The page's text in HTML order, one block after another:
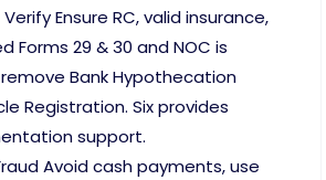
Ensure RC, valid insurance,
Forms 29 & 30 and NOC is
Bank Hypothecation
Registration. Six provides
support.
Avoid cash payments, use